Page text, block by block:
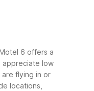
6 offers a
appreciate low
flying in or
locations,